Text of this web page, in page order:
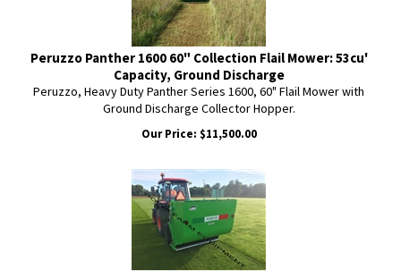
Peruzzo Panther 1600 60" Collection Flail Mower: 53cu'
Capacity, Ground Discharge
Peruzzo, Heavy Duty Panther Series 1600, 60" Flail Mower with
Ground Discharge Collector Hopper.
Our Price: $11,500.00